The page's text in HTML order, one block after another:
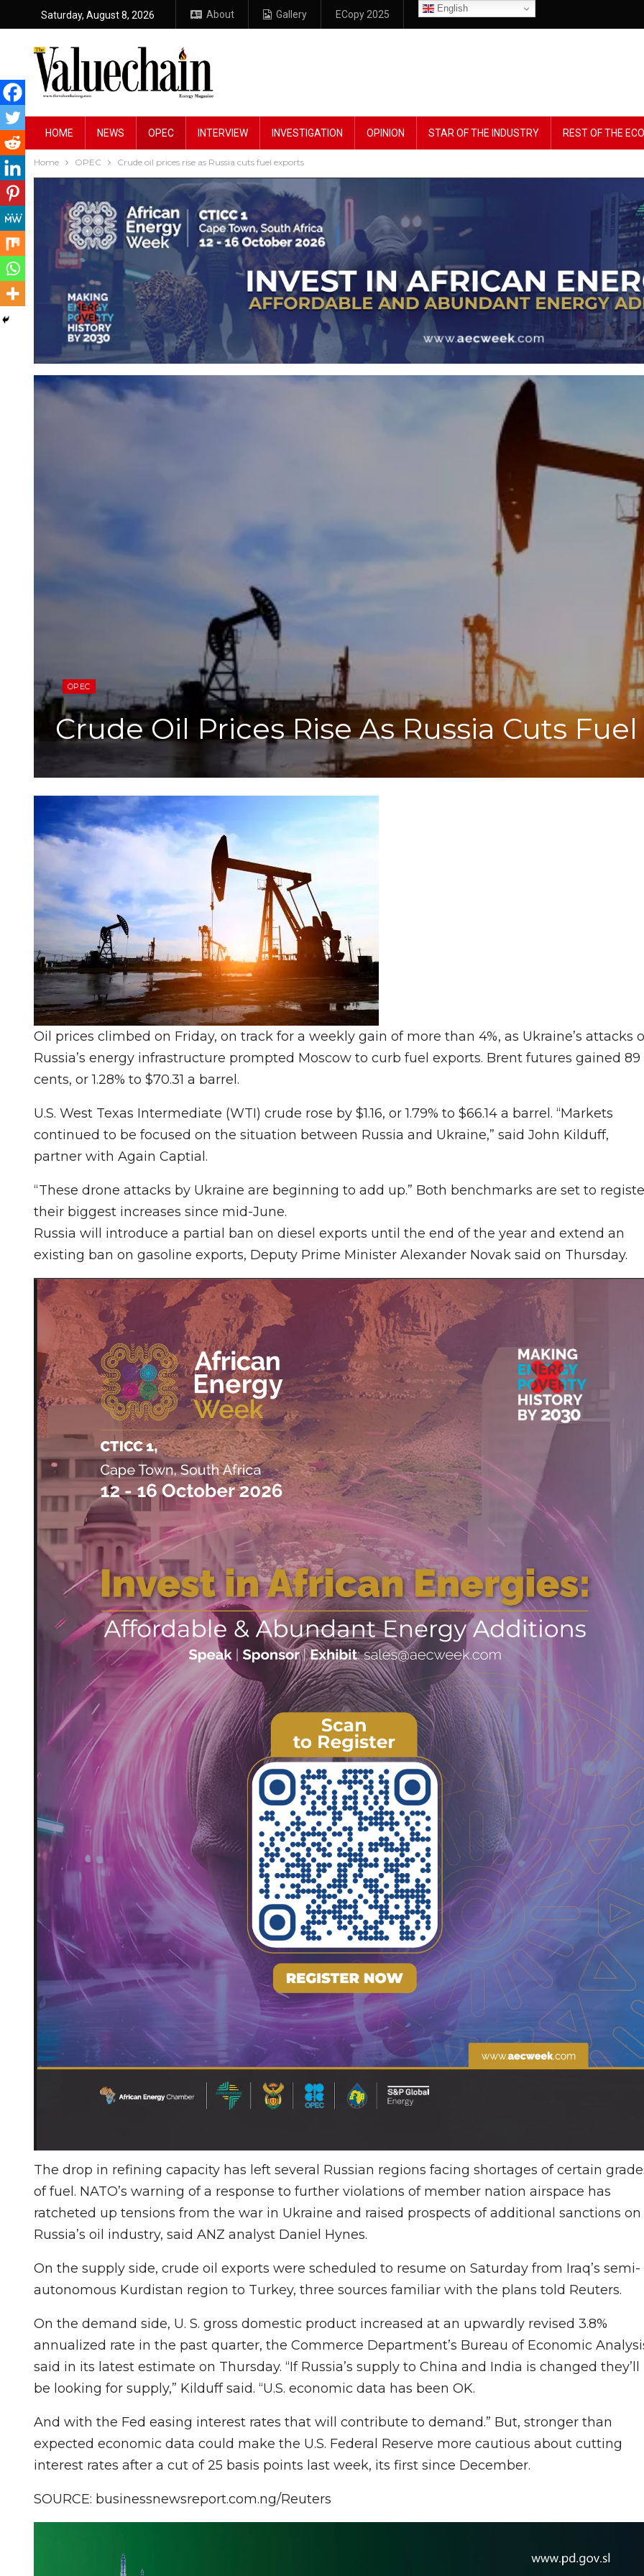
Saturday, August 8, 2026 About Gallery ECopy 2025
English
HOME NEWS OPEC INTERVIEW INVESTIGATION OPINION STAR OF THE INDUSTRY REST OF THE
Home OPEC Crude oil prices rise as Russia cuts fuel exports
OPEC
Crude Oil Prices Rise As Russia Cuts
Oil prices climbed on Friday, on track for a weekly gain of more than 4%, as Ukraine’s attacks
Russia’s energy infrastructure prompted Moscow to curb fuel exports. Brent futures gained 89
cents, or 1.28% to $70.31 a barrel.
U.S. West Texas Intermediate (WTI) crude rose by $1.16, or 1.79% to $66.14 a barrel. “Markets
continued to be focused on the situation between Russia and Ukraine,” said John Kilduff,
partner with Again Captial.
“These drone attacks by Ukraine are beginning to add up.” Both benchmarks are set to
their biggest increases since mid-June.
Russia will introduce a partial ban on diesel exports until the end of the year and extend an
existing ban on gasoline exports, Deputy Prime Minister Alexander Novak said on Thursday.
The drop in refining capacity has left several Russian regions facing shortages of certain
of fuel. NATO’s warning of a response to further violations of member nation airspace has
ratcheted up tensions from the war in Ukraine and raised prospects of additional sanctions on
Russia’s oil industry, said ANZ analyst Daniel Hynes.
On the supply side, crude oil exports were scheduled to resume on Saturday from Iraq’s semi-
autonomous Kurdistan region to Turkey, three sources familiar with the plans told Reuters.
On the demand side, U. S. gross domestic product increased at an upwardly revised 3.8%
annualized rate in the past quarter, the Commerce Department’s Bureau of Economic
said in its latest estimate on Thursday. “If Russia’s supply to China and India is changed they’ll
be looking for supply,” Kilduff said. “U.S. economic data has been OK.
And with the Fed easing interest rates that will contribute to demand.” But, stronger than
expected economic data could make the U.S. Federal Reserve more cautious about cutting
interest rates after a cut of 25 basis points last week, its first since December.
SOURCE: businessnewsreport.com.ng/Reuters